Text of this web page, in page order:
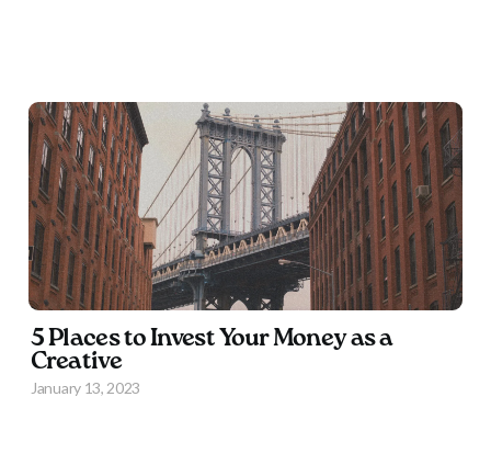
5 Places to Invest Your Money as a
Creative
January 13, 2023